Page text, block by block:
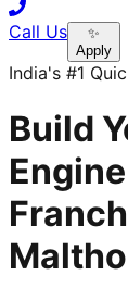
Call Us
✨
Apply
India's #1
Build